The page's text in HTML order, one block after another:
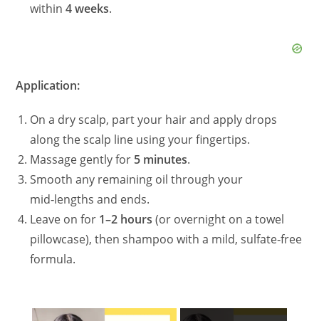
within4 weeks.
Application:
On a dry scalp, part your hair and apply drops
along the scalp line using your fingertips.
Massage gently for 5 minutes.
Smooth any remaining oil through your
mid‑lengths and ends.
Leave on for 1–2 hours (or overnight on a towel
pillowcase), then shampoo with a mild, sulfate‑free
formula.
×